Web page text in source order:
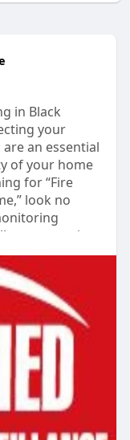
in Black
your
an essential
of your home
for “Fire
look no
ensuring
emergency.